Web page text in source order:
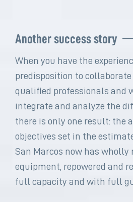
Another success story
When you have the
predisposition to
qualified professionals and
integrate and analyze the
there is only one result: the
objectives set in the
San Marcos now has wholly
equipment, repowered and
full capacity and with full